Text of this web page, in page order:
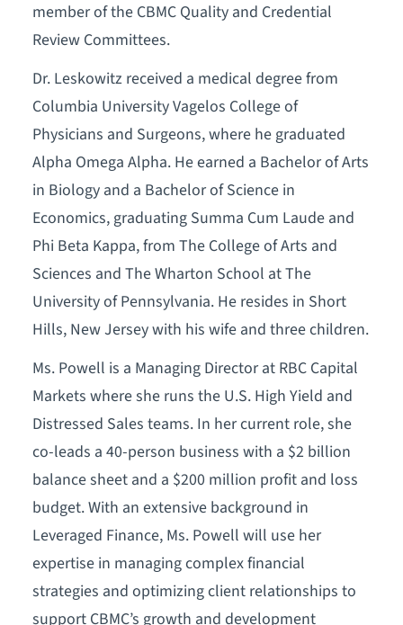
member of the CBMC Quality and Credential
Review Committees.
Dr. Leskowitz received a medical degree from
Columbia University Vagelos College of
Physicians and Surgeons, where he graduated
Alpha Omega Alpha. He earned a Bachelor of Arts
in Biology and a Bachelor of Science in
Economics, graduating Summa Cum Laude and
Phi Beta Kappa, from The College of Arts and
Sciences and The Wharton School at The
University of Pennsylvania. He resides in Short
Hills, New Jersey with his wife and three children.
Ms. Powell is a Managing Director at RBC Capital
Markets where she runs the U.S. High Yield and
Distressed Sales teams. In her current role, she
co-leads a 40-person business with a $2 billion
balance sheet and a $200 million profit and loss
budget. With an extensive background in
Leveraged Finance, Ms. Powell will use her
expertise in managing complex financial
strategies and optimizing client relationships to
support CBMC’s growth and development